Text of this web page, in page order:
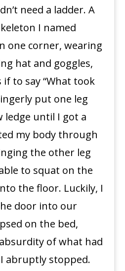
need a ladder. A
I named
one corner, wearing
hat and goggles,
to say “What took
put one leg
ledge until I got a
my body through
the other leg
to squat on the
the floor. Luckily, I
door into our
on the bed,
of what had
abruptly stopped.